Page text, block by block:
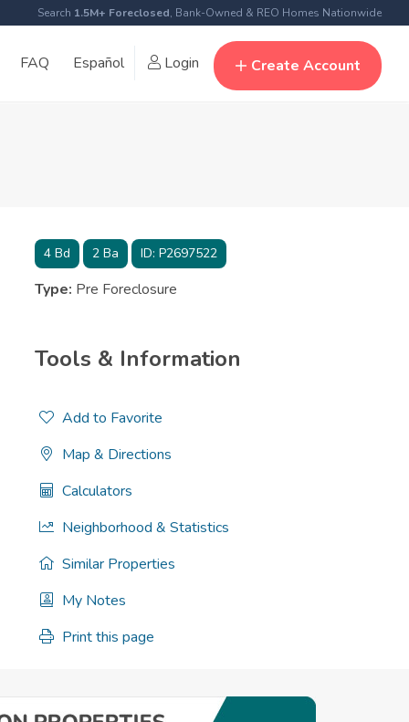
Search 1.5M+ Foreclosed, Bank-Owned & REO Homes Nationwide
FAQ Español Login Create Account
4Bd 2Ba ID: P2697522
Type: Pre Foreclosure
Tools & Information
Add to Favorite
Map & Directions
Calculators
Neighborhood & Statistics
Similar Properties
My Notes
Print this page